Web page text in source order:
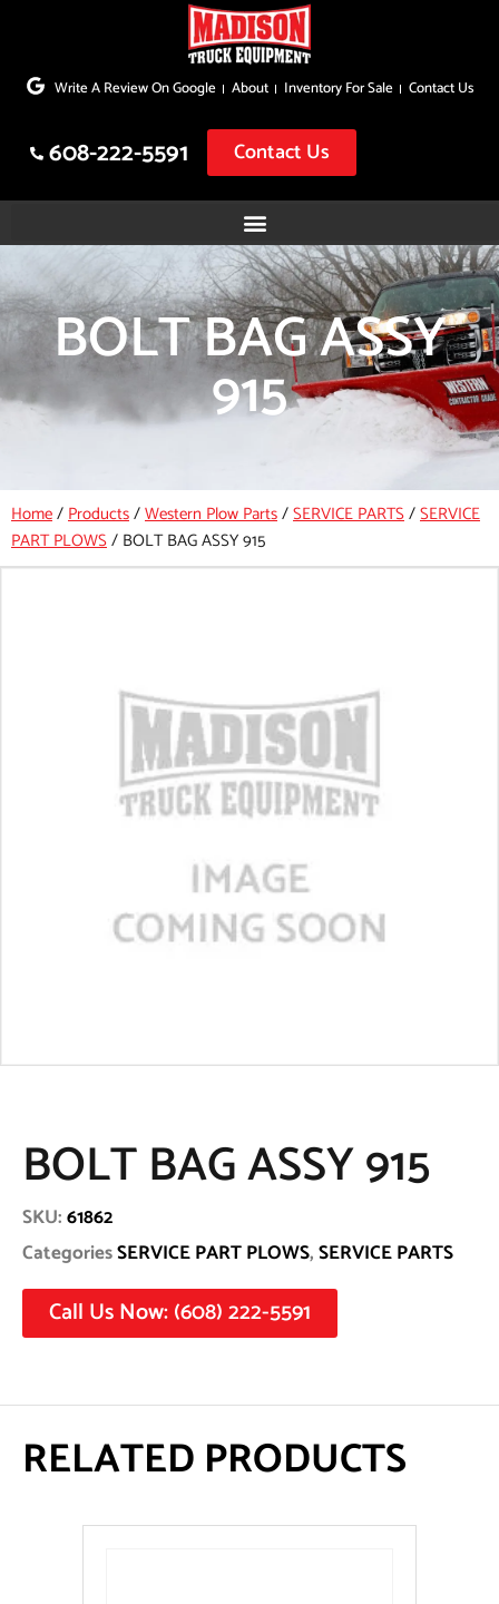
to
Write A Review On Google About Inventory For Sale Contact Us
608-222-5591 Contact Us
BOLT BAG ASSY
915
Home/Products/Western Plow Parts/SERVICE PARTS/SERVICE
PART PLOWS/ BOLT BAG ASSY 915
BOLT BAG ASSY 915
SKU:61862
CategoriesSERVICE PART PLOWS,SERVICE PARTS
Call Us Now: (608) 222-5591
RELATED PRODUCTS